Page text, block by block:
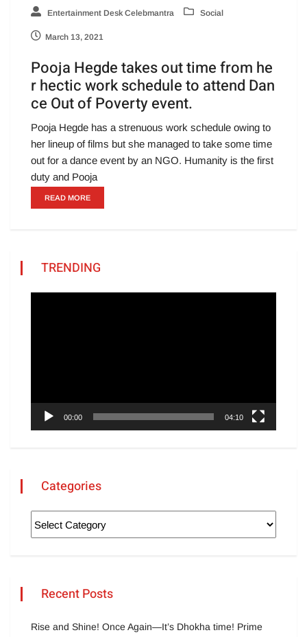
Entertainment Desk Celebmantra Social
March 13, 2021
Pooja Hegde takes out time from he
r hectic work schedule to attend Dan
ce Out of Poverty event.
Pooja Hegde has a strenuous work schedule owing to
her lineup of films but she managed to take some time
out for a dance event by an NGO. Humanity is the first
duty and Pooja
READ MORE
TRENDING
00:00 04:10
Categories
Recent Posts
Rise and Shine! Once Again—It’s Dhokha time! Prime